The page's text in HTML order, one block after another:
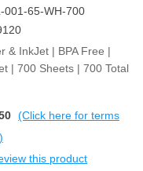
001-65-WH-700
& InkJet | BPA Free |
| 700 Sheets | 700 Total
(Click here for terms
this product